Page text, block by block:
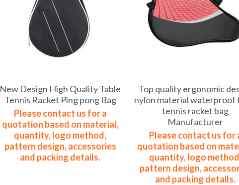
New Design High Quality Table
Tennis Racket Ping pong Bag
Please contact us for a
quotation based on material,
quantity, logo method,
pattern design, accessories
and packing details.
Top quality ergonomic
nylon material waterproof
tennis racket bag
Manufacturer
Please contact us for
quotation based on
quantity, logo
pattern design,
and packing details.